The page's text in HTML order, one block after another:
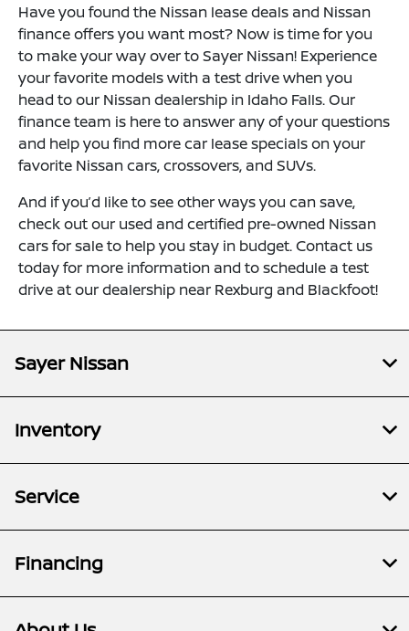
Have you found the Nissan lease deals and Nissan
finance offers you want most? Now is time for you
to make your way over to Sayer Nissan! Experience
your favorite models with a test drive when you
head to our Nissan dealership in Idaho Falls. Our
finance team is here to answer any of your questions
and help you find more car lease specials on your
favorite Nissan cars, crossovers, and SUVs.
And if you’d like to see other ways you can save,
check out our used and certified pre-owned Nissan
cars for sale to help you stay in budget. Contact us
today for more information and to schedule a test
drive at our dealership near Rexburg and Blackfoot!
Sayer Nissan
Inventory
Service
Financing